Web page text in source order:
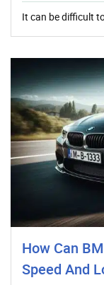
It can be difficult
How Can
Speed And